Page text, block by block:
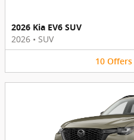
2026 Kia EV6 SUV
2026 • SUV
10 Offers